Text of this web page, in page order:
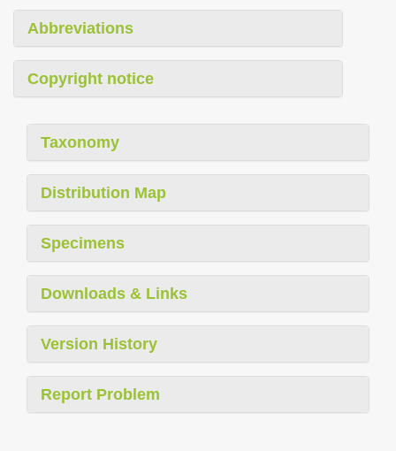
Abbreviations
Copyright notice
Taxonomy
Distribution Map
Specimens
Downloads & Links
Version History
Report Problem